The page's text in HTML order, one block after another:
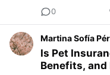
0
Martina Sofía
Is Pet
Benefits, and